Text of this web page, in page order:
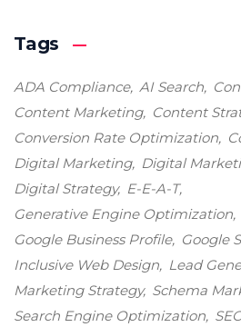
Tags
ADA Compliance AI Search
Content Marketing
Content
Conversion Rate Optimization
Digital Marketing
Digital
Digital Strategy
E-E-A-T
Generative Engine Optimization
Google Business Profile
Google
Inclusive Web Design
Lead
Marketing Strategy Schema
Search Engine Optimization